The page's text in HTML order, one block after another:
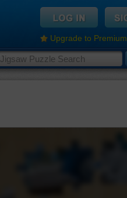
Upgrade to Premium